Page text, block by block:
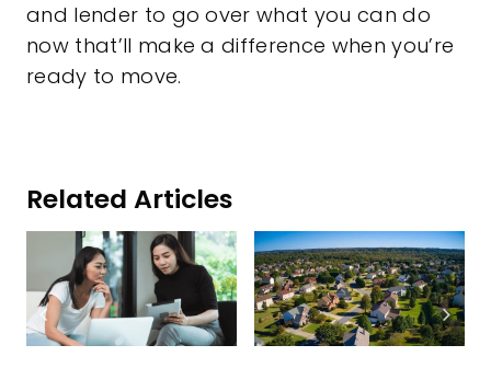
and lender to go over what you can do
now that’ll make a difference when you’re
ready to move.
Related Articles